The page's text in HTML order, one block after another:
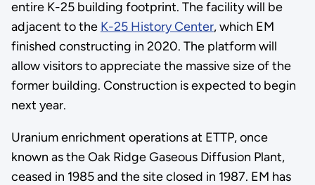
entire K-25 building footprint. The facility will be
adjacent to the K-25 History Center, which EM
finished constructing in 2020. The platform will
allow visitors to appreciate the massive size of the
former building. Construction is expected to begin
next year.
Uranium enrichment operations at ETTP, once
known as the Oak Ridge Gaseous Diffusion Plant,
ceased in 1985 and the site closed in 1987. EM has